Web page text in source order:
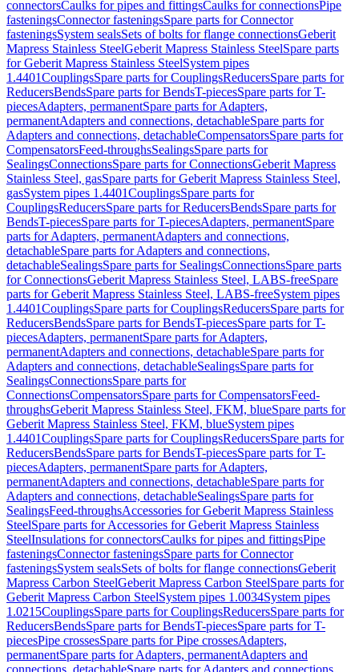
connectorsCaulks for pipes and fittingsCaulks for connectionsPipe
fasteningsConnector fasteningsSpare parts for Connector
fasteningsSystem sealsSets of bolts for flange connectionsGeberit
Mapress Stainless SteelGeberit Mapress Stainless SteelSpare parts
for Geberit Mapress Stainless SteelSystem pipes
1.4401CouplingsSpare parts for CouplingsReducersSpare parts for
ReducersBendsSpare parts for BendsT-piecesSpare parts for T-
piecesAdapters, permanentSpare parts for Adapters,
permanentAdapters and connections, detachableSpare parts for
Adapters and connections, detachableCompensatorsSpare parts for
CompensatorsFeed-throughsSealingsSpare parts for
SealingsConnectionsSpare parts for ConnectionsGeberit Mapress
Stainless Steel, gasSpare parts for Geberit Mapress Stainless Steel,
gasSystem pipes 1.4401CouplingsSpare parts for
CouplingsReducersSpare parts for ReducersBendsSpare parts for
BendsT-piecesSpare parts for T-piecesAdapters, permanentSpare
parts for Adapters, permanentAdapters and connections,
detachableSpare parts for Adapters and connections,
detachableSealingsSpare parts for SealingsConnectionsSpare parts
for ConnectionsGeberit Mapress Stainless Steel, LABS-freeSpare
parts for Geberit Mapress Stainless Steel, LABS-freeSystem pipes
1.4401CouplingsSpare parts for CouplingsReducersSpare parts for
ReducersBendsSpare parts for BendsT-piecesSpare parts for T-
piecesAdapters, permanentSpare parts for Adapters,
permanentAdapters and connections, detachableSpare parts for
Adapters and connections, detachableSealingsSpare parts for
SealingsConnectionsSpare parts for
ConnectionsCompensatorsSpare parts for CompensatorsFeed-
throughsGeberit Mapress Stainless Steel, FKM, blueSpare parts for
Geberit Mapress Stainless Steel, FKM, blueSystem pipes
1.4401CouplingsSpare parts for CouplingsReducersSpare parts for
ReducersBendsSpare parts for BendsT-piecesSpare parts for T-
piecesAdapters, permanentSpare parts for Adapters,
permanentAdapters and connections, detachableSpare parts for
Adapters and connections, detachableSealingsSpare parts for
SealingsFeed-throughsAccessories for Geberit Mapress Stainless
SteelSpare parts for Accessories for Geberit Mapress Stainless
SteelInsulations for connectorsCaulks for pipes and fittingsPipe
fasteningsConnector fasteningsSpare parts for Connector
fasteningsSystem sealsSets of bolts for flange connectionsGeberit
Mapress Carbon SteelGeberit Mapress Carbon SteelSpare parts for
Geberit Mapress Carbon SteelSystem pipes 1.0034System pipes
1.0215CouplingsSpare parts for CouplingsReducersSpare parts for
ReducersBendsSpare parts for BendsT-piecesSpare parts for T-
piecesPipe crossesSpare parts for Pipe crossesAdapters,
permanentSpare parts for Adapters, permanentAdapters and
connections, detachableSpare parts for Adapters and connections,